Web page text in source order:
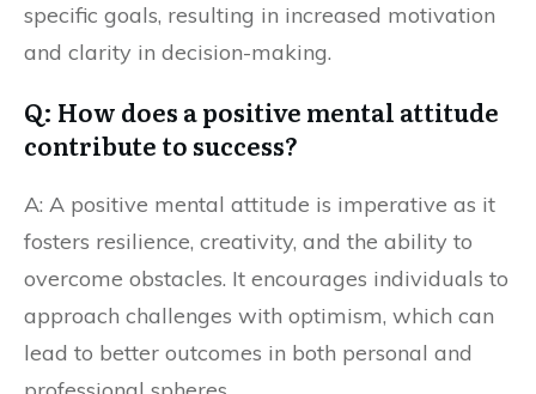
specific goals, resulting in increased motivation
and clarity in decision-making.
Q: How does a positive mental attitude
contribute to success?
A: A positive mental attitude is imperative as it
fosters resilience, creativity, and the ability to
overcome obstacles. It encourages individuals to
approach challenges with optimism, which can
lead to better outcomes in both personal and